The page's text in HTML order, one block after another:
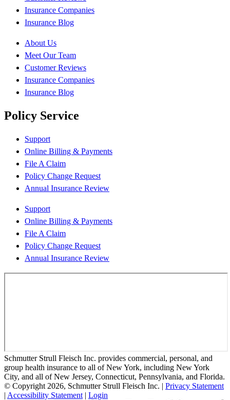
Insurance Companies
Insurance Blog
About Us
Meet Our Team
Customer Reviews
Insurance Companies
Insurance Blog
Policy Service
Support
Online Billing & Payments
File A Claim
Policy Change Request
Annual Insurance Review
Support
Online Billing & Payments
File A Claim
Policy Change Request
Annual Insurance Review
Schmutter Strull Fleisch Inc. provides commercial, personal, and
group health insurance to all of New York, including New York
City, and all of New Jersey, Connecticut, Pennsylvania, and Florida.
© Copyright 2026, Schmutter Strull Fleisch Inc. | Privacy Statement
| Accessibility Statement | Login